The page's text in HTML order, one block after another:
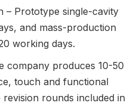
– Prototype single-cavity
and mass-production
working days.
company produces 10-50
touch and functional
rounds included in